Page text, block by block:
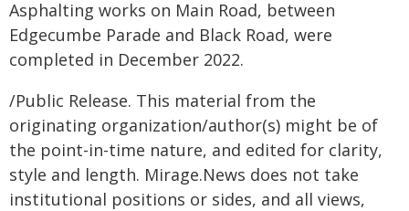
Asphalting works on Main Road, between
Edgecumbe Parade and Black Road, were
completed in December 2022.
/Public Release. This material from the
originating organization/author(s) might be of
the point-in-time nature, and edited for clarity,
style and length. Mirage.News does not take
institutional positions or sides, and all views,